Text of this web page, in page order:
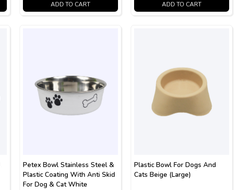
ADD TO CART ADD TO CART
Petex Bowl Stainless Steel &
Plastic Coating With Anti Skid
For Dog & Cat White
Plastic Bowl For Dogs And
Cats Beige (Large)